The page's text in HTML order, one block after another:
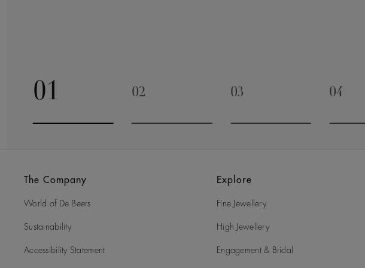
01
Go to slide 1
02 03 04
The Company
World of De Beers
Sustainability
Accessibility Statement
Explore
Fine Jewellery
High Jewellery
Engagement & Bridal